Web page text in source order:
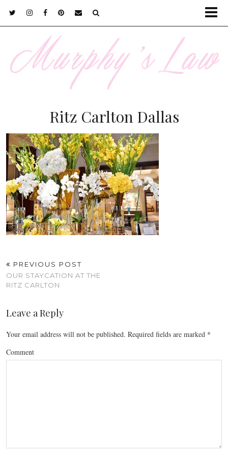
Ritz Carlton Dallas
PREVIOUS POST
OUR STAYCATION AT THE
RITZ CARLTON
Leave a Reply
Your email address will not be published. Required fields are marked *
Comment